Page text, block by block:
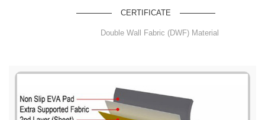
CERTIFICATE
Double Wall Fabric (DWF) Material